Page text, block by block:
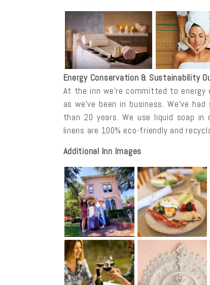
Energy Conservation & Sustainability
At the inn we’re committed to
as we’ve been in business. We’ve
than 20 years. We use liquid soap in
linens are 100% eco-friendly and
Additional Inn Images